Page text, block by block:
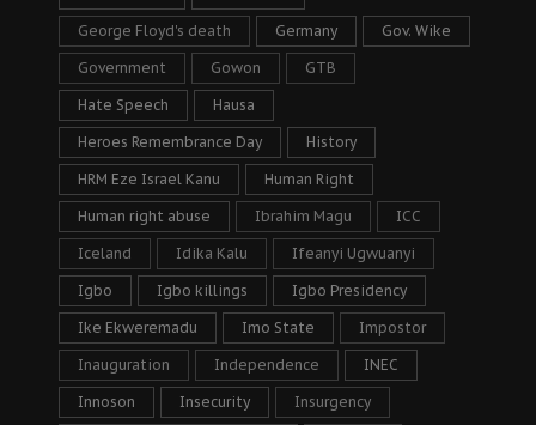
George Floyd's death Germany Gov. Wike
Government Gowon GTB
Hate Speech Hausa
Heroes Remembrance Day History
HRM Eze Israel Kanu Human Right
Human right abuse Ibrahim Magu ICC
Iceland Idika Kalu Ifeanyi Ugwuanyi
Igbo Igbo killings Igbo Presidency
Ike Ekweremadu Imo State Impostor
Inauguration Independence INEC
Innoson Insecurity Insurgency